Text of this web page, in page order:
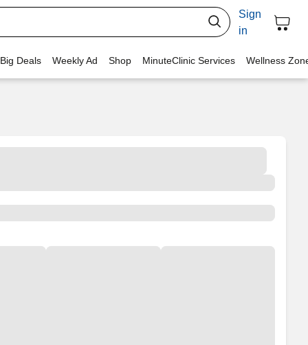
Sign
in
Deals Weekly Ad Shop MinuteClinic Services Wellness